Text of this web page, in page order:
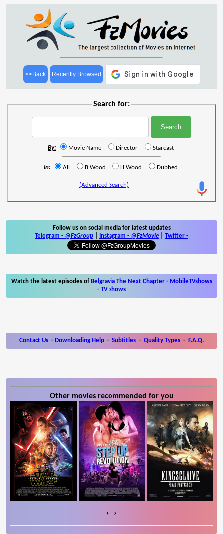
<<Back Recently Browsed
Search for:
By: Movie Name Director Starcast
In: All B'Wood H'Wood Dubbed
(Advanced Search)
Follow us on social media for latest updates
Telegram - @FzGroup Instagram - @FzMovie Twitter -
Watch the latest episodes of Belgravia The Next Chapter- MobileTVshows
- TV shows
Contact Us - Downloading Help - Subtitles - Quality Types - F.A.Q.
Other movies recommended for you
‹ ›